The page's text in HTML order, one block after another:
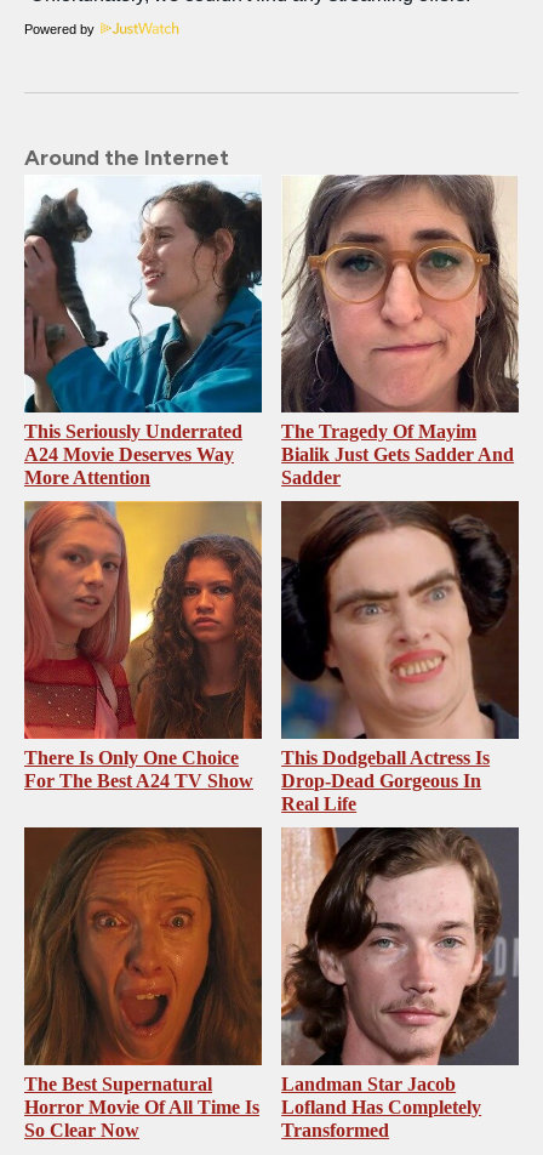
Powered by
Around the Internet
This Seriously Underrated
A24 Movie Deserves Way
More Attention
The Tragedy Of Mayim
Bialik Just Gets Sadder And
Sadder
There Is Only One Choice
For The Best A24 TV Show
This Dodgeball Actress Is
Drop-Dead Gorgeous In
Real Life
The Best Supernatural
Horror Movie Of All Time Is
So Clear Now
Landman Star Jacob
Lofland Has Completely
Transformed